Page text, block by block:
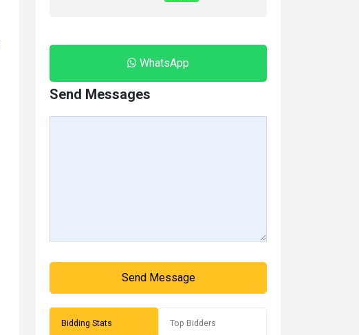
WhatsApp
Send Messages
Send Message
Bidding Stats Top Bidders